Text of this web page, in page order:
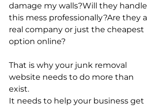
damage my walls?Will they handle
this mess professionally?Are they a
real company or just the cheapest
option online?
That is why your junk removal
website needs to do more than
exist.
It needs to help your business get